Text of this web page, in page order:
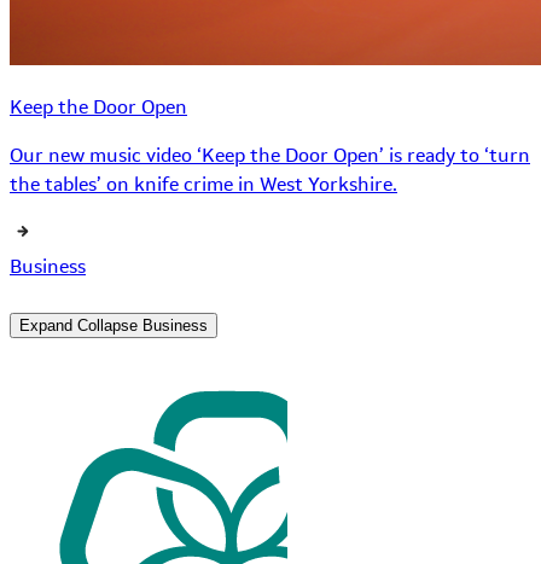
Keep the Door Open
Our new music video ‘Keep the Door Open’ is ready to ‘turn
the tables’ on knife crime in West Yorkshire.
Business
Expand Collapse Business